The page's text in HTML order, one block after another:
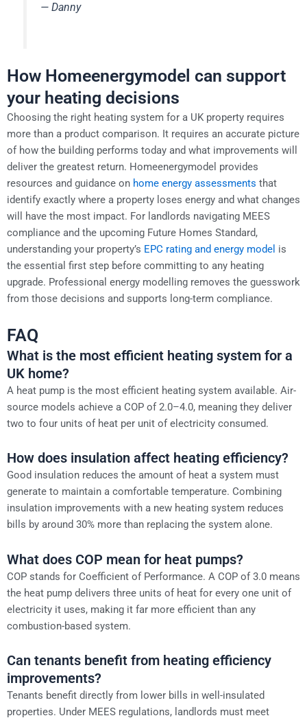
— Danny
How Homeenergymodel can support
your heating decisions
Choosing the right heating system for a UK property requires
more than a product comparison. It requires an accurate picture
of how the building performs today and what improvements will
deliver the greatest return. Homeenergymodel provides
resources and guidance on home energy assessments that
identify exactly where a property loses energy and what changes
will have the most impact. For landlords navigating MEES
compliance and the upcoming Future Homes Standard,
understanding your property’s EPC rating and energy model is
the essential first step before committing to any heating
upgrade. Professional energy modelling removes the guesswork
from those decisions and supports long-term compliance.
FAQ
What is the most efficient heating system for a
UK home?
A heat pump is the most efficient heating system available. Air-
source models achieve a COP of 2.0–4.0, meaning they deliver
two to four units of heat per unit of electricity consumed.
How does insulation affect heating efficiency?
Good insulation reduces the amount of heat a system must
generate to maintain a comfortable temperature. Combining
insulation improvements with a new heating system reduces
bills by around 30% more than replacing the system alone.
What does COP mean for heat pumps?
COP stands for Coefficient of Performance. A COP of 3.0 means
the heat pump delivers three units of heat for every one unit of
electricity it uses, making it far more efficient than any
combustion-based system.
Can tenants benefit from heating efficiency
improvements?
Tenants benefit directly from lower bills in well-insulated
properties. Under MEES regulations, landlords must meet